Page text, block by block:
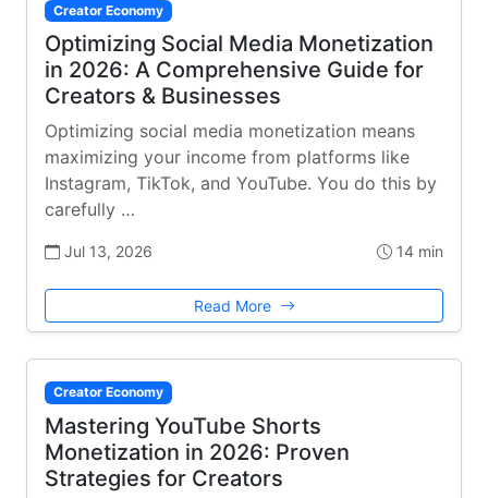
Creator Economy
Optimizing Social Media Monetization
in 2026: A Comprehensive Guide for
Creators & Businesses
Optimizing social media monetization means
maximizing your income from platforms like
Instagram, TikTok, and YouTube. You do this by
carefully …
Jul 13, 2026 14 min
Read More
Creator Economy
Mastering YouTube Shorts
Monetization in 2026: Proven
Strategies for Creators